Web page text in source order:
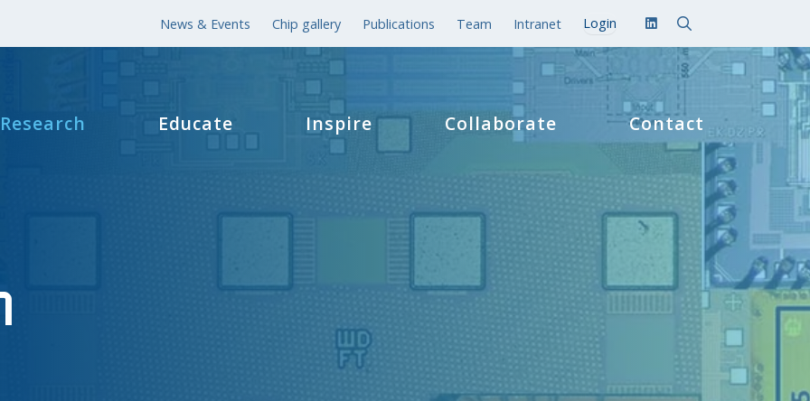
News & Events Chip gallery Publications Team Intranet
Research Educate Inspire Collaborate Contact